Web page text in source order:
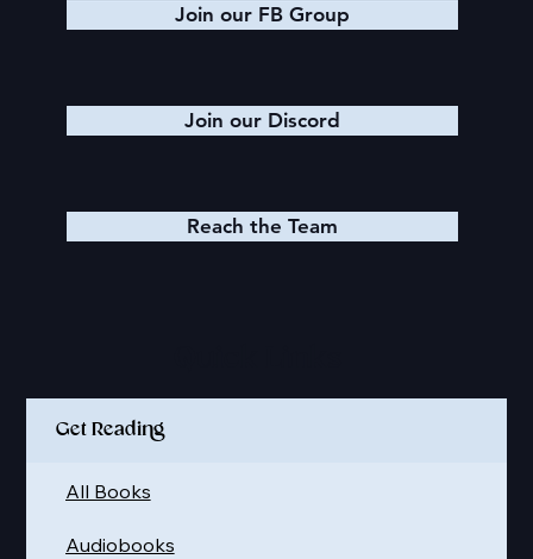
Join our FB Group
Join our Discord
Reach the Team
Get Reading
Audiobooks
All Books